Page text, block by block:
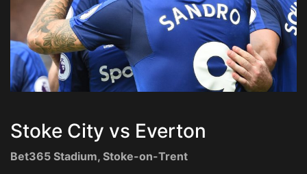
Stoke City vs Everton
Bet365 Stadium, Stoke-on-Trent